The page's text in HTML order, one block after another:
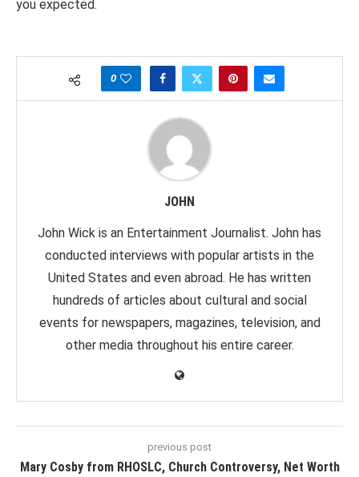
you expected.
0
JOHN
John Wick is an Entertainment Journalist. John has
conducted interviews with popular artists in the
United States and even abroad. He has written
hundreds of articles about cultural and social
events for newspapers, magazines, television, and
other media throughout his entire career.
previous post
Mary Cosby from RHOSLC, Church Controversy, Net Worth